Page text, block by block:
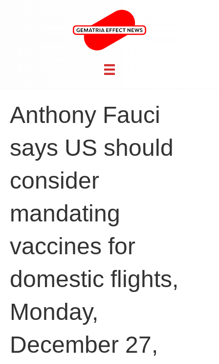
Anthony Fauci
says US should
consider
mandating
vaccines for
domestic flights,
Monday,
December 27,